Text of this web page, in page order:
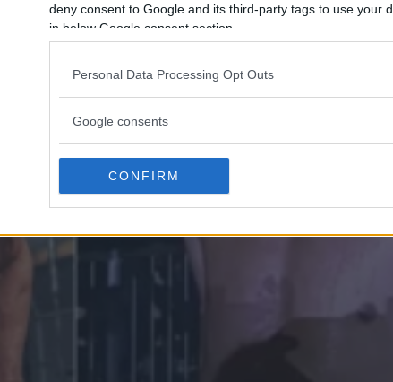
deny consent to Google and its third-party tags to use your
in below Google consent section.
Personal Data Processing Opt Outs
Google consents
CONFIRM